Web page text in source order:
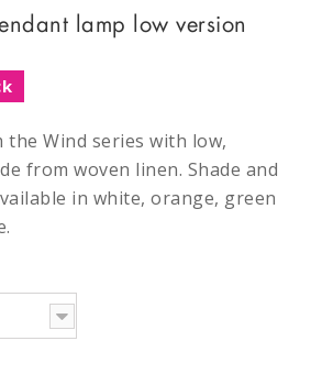
lamp low version
the Wind series with low,
from woven linen. Shade and
in white, orange, green